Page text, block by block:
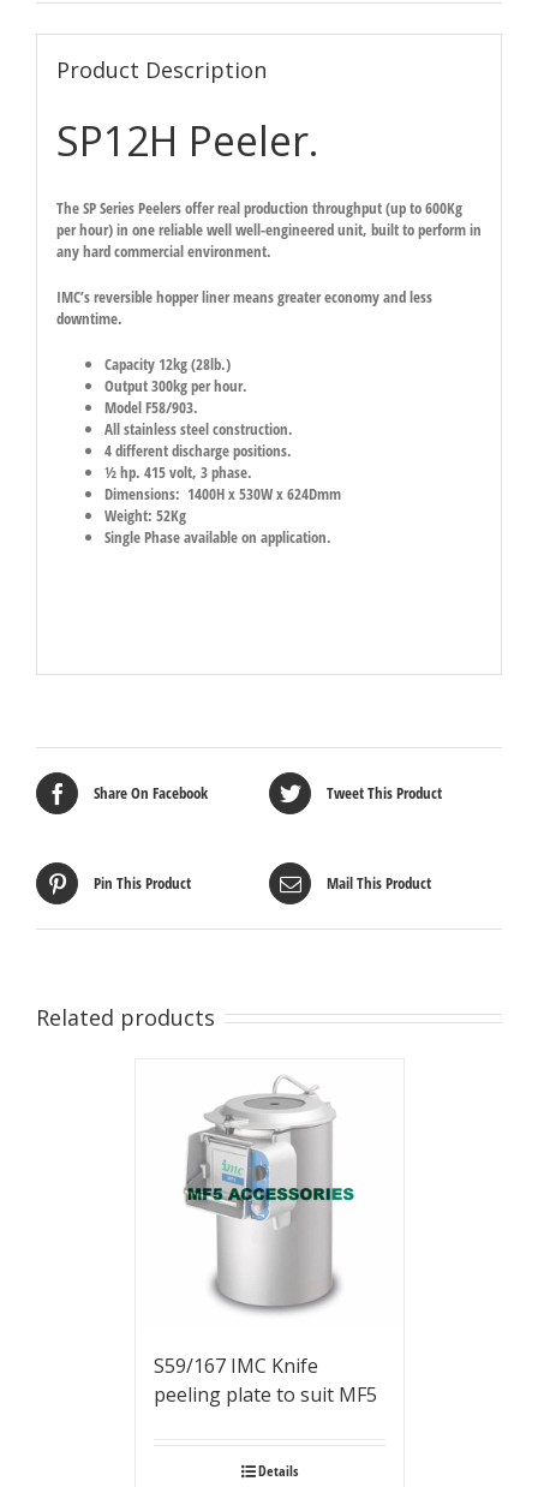
Product Description
SP12H Peeler.
The SP Series Peelers offer real production throughput (up to 600Kg
per hour) in one reliable well well-engineered unit, built to perform in
any hard commercial environment.
IMC’s reversible hopper liner means greater economy and less
downtime.
Capacity 12kg (28lb.)
Output 300kg per hour.
Model F58/903.
All stainless steel construction.
4 different discharge positions.
½ hp. 415 volt, 3 phase.
Dimensions: 1400H x 530W x 624Dmm
Weight: 52Kg
Single Phase available on application.
Share On Facebook Tweet This Product
Pin This Product Mail This Product
Related products
S59/167 IMC Knife
peeling plate to suit MF5
Details